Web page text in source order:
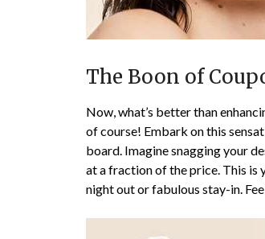
The Boon of
Now, what’s better than
of course! Embark on this
board. Imagine snagging your
at a fraction of the price. This
night out or fabulous stay-in.